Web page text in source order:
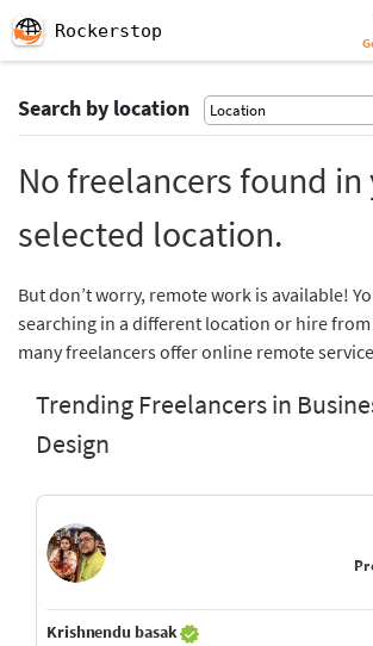
Rockerstop
Search by location
No freelancers found in
selected location.
But don’t worry, remote work is available!
searching in a different location or hire from
many freelancers offer online remote
Trending Freelancers in
Design
Krishnendu basak